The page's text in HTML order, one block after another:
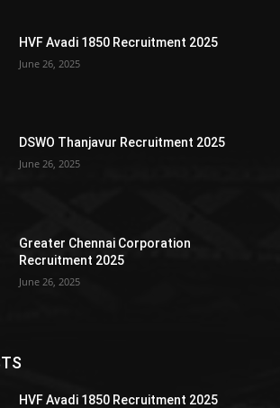
HVF Avadi 1850 Recruitment 2025
June 26, 2025
DSWO Thanjavur Recruitment 2025
June 26, 2025
Greater Chennai Corporation
Recruitment 2025
June 26, 2025
HVF Avadi 1850 Recruitment 2025